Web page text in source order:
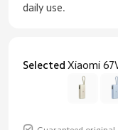
daily use.
Selected